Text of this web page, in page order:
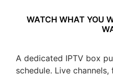
WATCH WHAT YOU
A dedicated IPTV box
schedule. Live